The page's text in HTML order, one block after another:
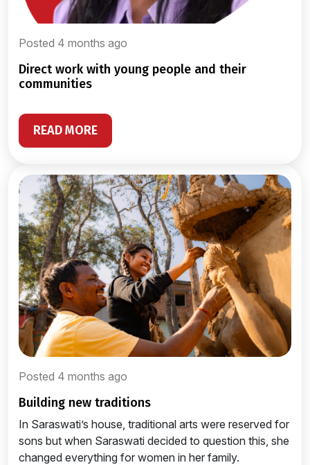
Posted 4 months ago
direct work with young people and their
communities
READ MORE
Posted 4 months ago
building new traditions
In Saraswati’s house, traditional arts were reserved for
sons but when Saraswati decided to question this, she
changed everything for women in her family.